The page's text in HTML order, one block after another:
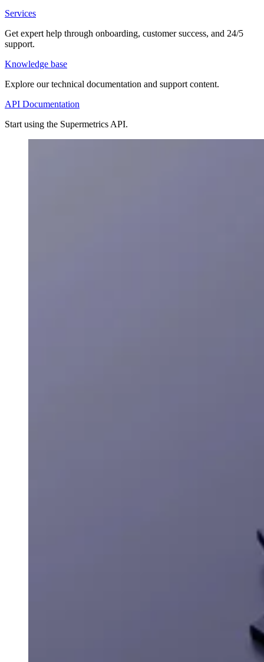
Services
Get expert help through onboarding, customer success, and 24/5
support.
Knowledge base
Explore our technical documentation and support content.
API Documentation
Start using the Supermetrics API.